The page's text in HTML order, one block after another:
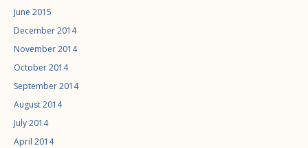
June 2015
December 2014
November 2014
October 2014
September 2014
August 2014
July 2014
April 2014